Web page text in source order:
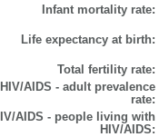
Infant mortality rate:
Life expectancy at birth:
Total fertility rate:
HIV/AIDS - adult prevalence
rate:
AIDS - people living with
HIV/AIDS: